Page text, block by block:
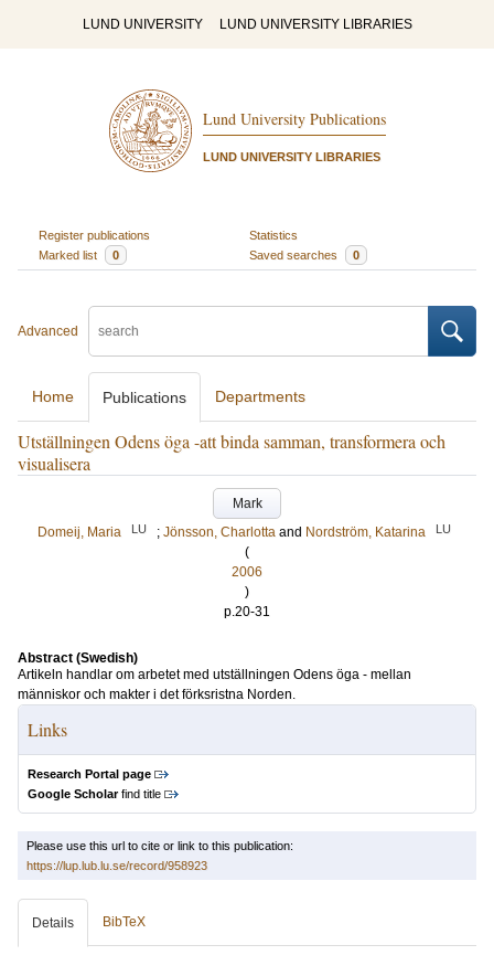
LUND UNIVERSITY LUND UNIVERSITY LIBRARIES
Lund University Publications
LUND UNIVERSITY LIBRARIES
Register publications
Statistics
Marked list
0 Saved searches 0
Advanced
Home Publications Departments
Utställningen Odens öga -att binda samman, transformera och
visualisera
Mark
Domeij, Maria
LU ; Jönsson, Charlotta and Nordström, Katarina LU
(
2006
)
p.20-31
Abstract (Swedish)
Artikeln handlar om arbetet med utställningen Odens öga - mellan
människor och makter i det förksristna Norden.
Links
Research Portal page
Google Scholarfind title
Please use this url to cite or link to this publication:
https://lup.lub.lu.se/record/958923
Details BibTeX